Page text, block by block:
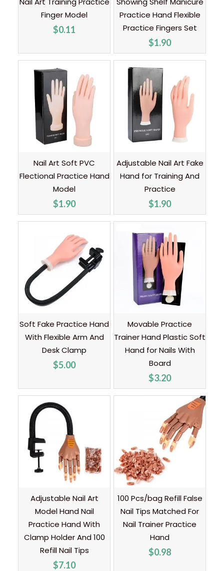
Finger Model
$0.11
Practice Hand Flexible
Practice Fingers Set
$1.90
Nail Art Soft PVC
Flectional Practice Hand
Model
$1.90
Adjustable Nail Art Fake
Hand for Training And
Practice
$1.90
Soft Fake Practice Hand
With Flexible Arm And
Desk Clamp
$5.00
Movable Practice
Trainer Hand Plastic Soft
Hand for Nails With
Board
$3.20
Adjustable Nail Art
Model Hand Nail
Practice Hand With
Clamp Holder And 100
Refill Nail Tips
$7.10
100 Pcs/bag Refill False
Nail Tips Matched For
Nail Trainer Practice
Hand
$0.98